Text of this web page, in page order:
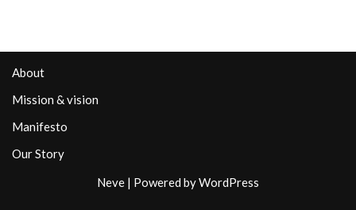
About
Mission & vision
Manifesto
Our Story
Neve | Powered byWordPress